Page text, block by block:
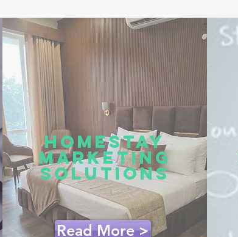
HOMESTAY
MARKETING
SOLUTIONS
Read More >